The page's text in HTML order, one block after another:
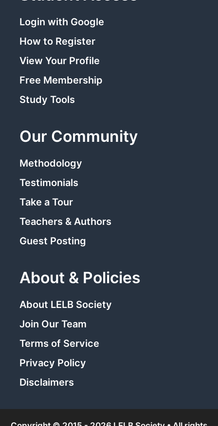
Login with Google
How to Register
View Your Profile
Free Membership
Study Tools
Our Community
Methodology
Testimonials
Take a Tour
Teachers & Authors
Guest Posting
About & Policies
About LELB Society
Join Our Team
Terms of Service
Privacy Policy
Disclaimers